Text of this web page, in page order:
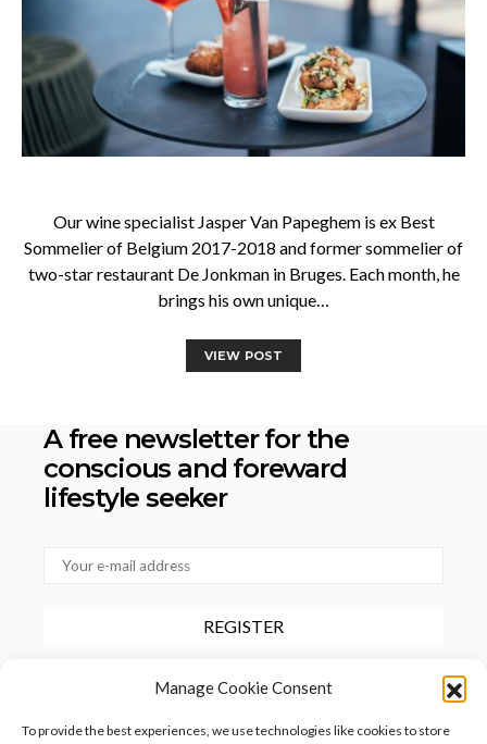
Manage Cookie Consent
To provide the best experiences, we use technologies like cookies to store
Our wine specialist Jasper Van Papeghem is ex Best
Sommelier of Belgium 2017-2018 and former sommelier of
two-star restaurant De Jonkman in Bruges. Each month, he
brings his own unique…
VIEW POST
A free newsletter for the
conscious and foreward
lifestyle seeker
By checking this box, you confirm that you have read and agree to
our terms of use regarding the storage of the data provided via this